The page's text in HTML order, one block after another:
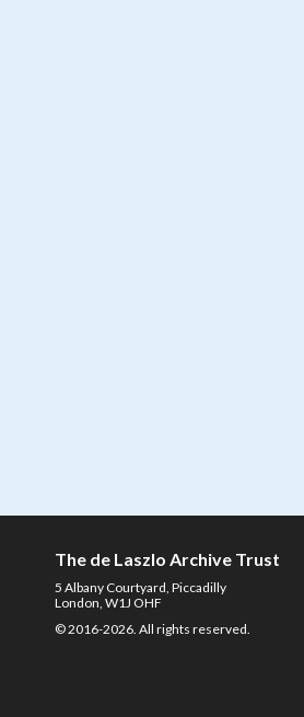
The de Laszlo Archive Trust
5 Albany Courtyard, Piccadilly
London, W1J OHF
© 2016-2026. All rights reserved.